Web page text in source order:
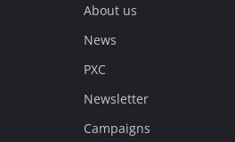
About us
News
PXC
Newsletter
Campaigns